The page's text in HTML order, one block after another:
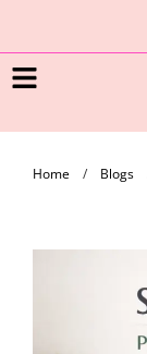
Home / Blogs